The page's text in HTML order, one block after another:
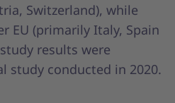
Switzerland), while
EU (primarily Italy, Spain
results were
study conducted in 2020.